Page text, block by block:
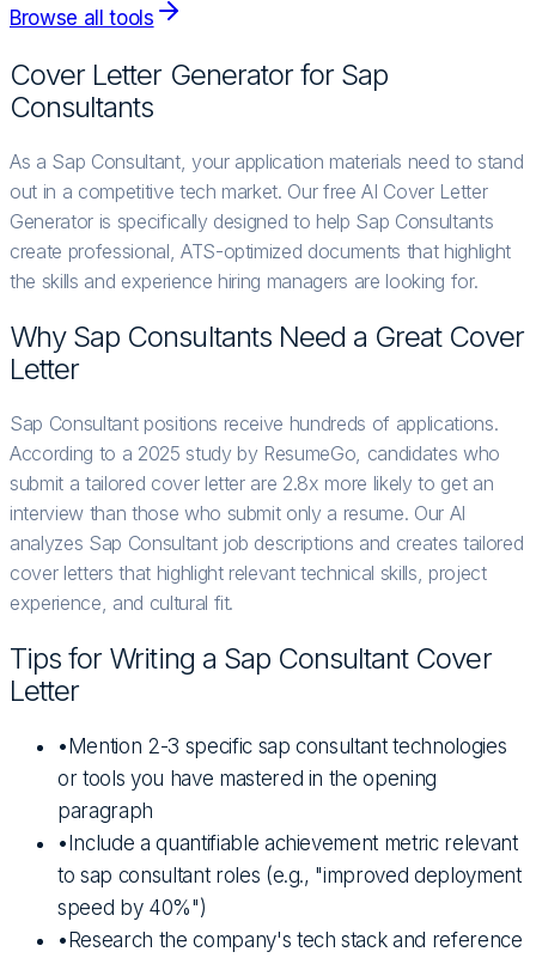
Browse all tools
Cover Letter Generator for Sap
Consultants
As a Sap Consultant, your application materials need to stand
out in a competitive tech market. Our free AI Cover Letter
Generator is specifically designed to help Sap Consultants
create professional, ATS-optimized documents that highlight
the skills and experience hiring managers are looking for.
Why Sap Consultants Need a Great Cover
Letter
Sap Consultant positions receive hundreds of applications.
According to a 2025 study by ResumeGo, candidates who
submit a tailored cover letter are 2.8x more likely to get an
interview than those who submit only a resume. Our AI
analyzes Sap Consultant job descriptions and creates tailored
cover letters that highlight relevant technical skills, project
experience, and cultural fit.
Tips for Writing a Sap ConsultantCover
Letter
•Mention 2-3 specific sap consultant technologies
or tools you have mastered in the opening
paragraph
•Include a quantifiable achievement metric relevant
to sap consultant roles (e.g., "improved deployment
speed by 40%")
•Research the company's tech stack and reference